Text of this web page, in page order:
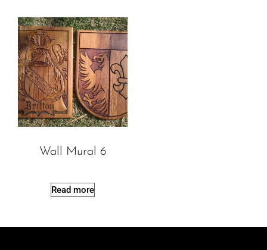
Wall Mural 6
Read more